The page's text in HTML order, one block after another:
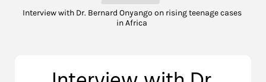
Interview with Dr. Bernard Onyango on rising teenage cases
in Africa